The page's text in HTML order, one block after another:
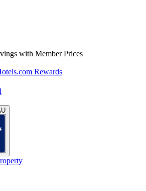
with Member Prices
Rewards